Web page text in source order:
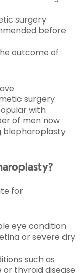
surgery
before
outcome of
surgery
with
of men now
blepharoplasty
for
eye condition
or severe dry
such as
or thyroid disease